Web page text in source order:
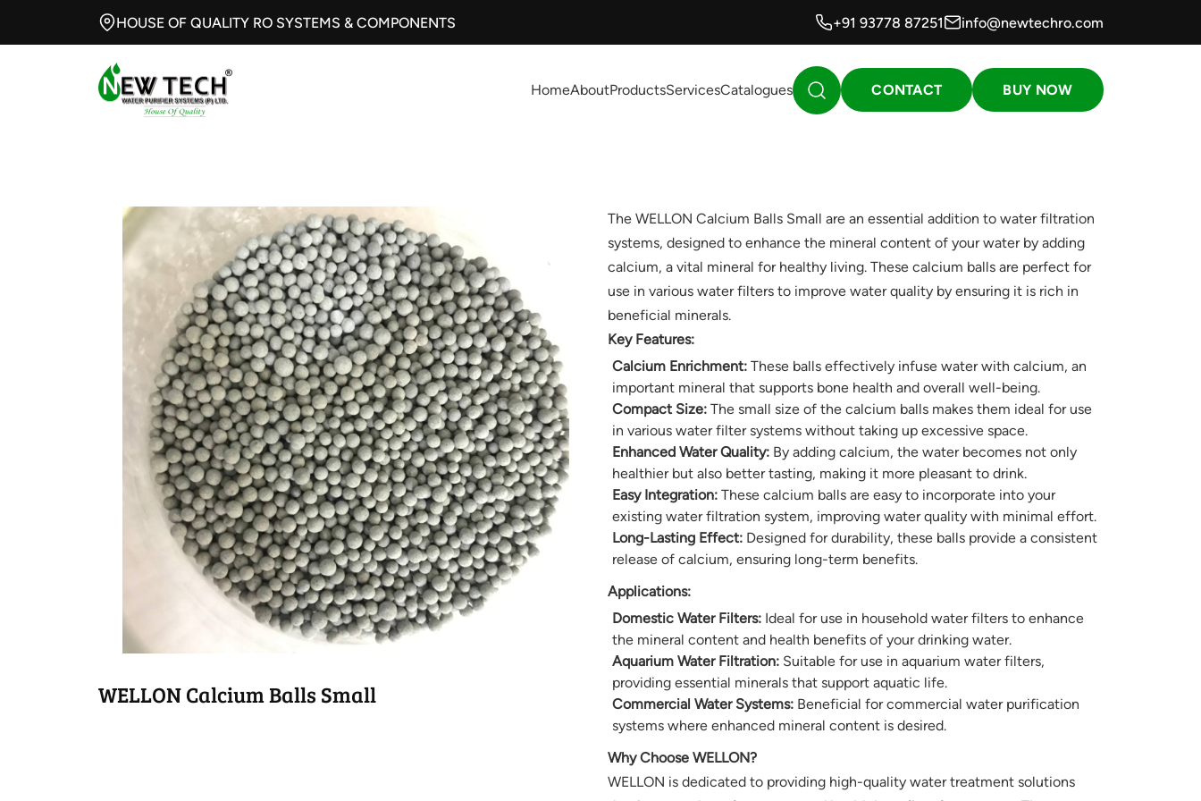
HOUSE OF QUALITY RO SYSTEMS & COMPONENTS +91 93778 87251 info@newtechro.com
HomeAboutProductsServicesCatalogues CONTACT BUY NOW
WELLON Calcium Balls Small
The WELLON Calcium Balls Small are an essential addition to water filtration
systems, designed to enhance the mineral content of your water by adding
calcium, a vital mineral for healthy living. These calcium balls are perfect for
use in various water filters to improve water quality by ensuring it is rich in
beneficial minerals.
Key Features:
Calcium Enrichment:These balls effectively infuse water with calcium, an
important mineral that supports bone health and overall well-being.
Compact Size:The small size of the calcium balls makes them ideal for use
in various water filter systems without taking up excessive space.
Enhanced Water Quality:By adding calcium, the water becomes not only
healthier but also better tasting, making it more pleasant to drink.
Easy Integration:These calcium balls are easy to incorporate into your
existing water filtration system, improving water quality with minimal effort.
Long-Lasting Effect:Designed for durability, these balls provide a consistent
release of calcium, ensuring long-term benefits.
Applications:
Domestic Water Filters:Ideal for use in household water filters to enhance
the mineral content and health benefits of your drinking water.
Aquarium Water Filtration:Suitable for use in aquarium water filters,
providing essential minerals that support aquatic life.
Commercial Water Systems:Beneficial for commercial water purification
systems where enhanced mineral content is desired.
Why Choose WELLON?
WELLON is dedicated to providing high-quality water treatment solutions